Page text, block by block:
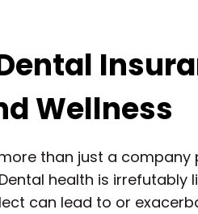
Wellness
than just a company
health is irrefutably
can lead to or